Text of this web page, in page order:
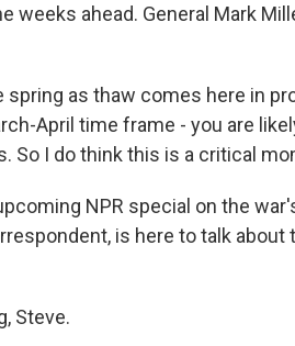
weeks ahead. General Mark
spring as thaw comes here in
April time frame - you are
So I do think this is a critical
NPR special on the
is here to talk about
Steve.